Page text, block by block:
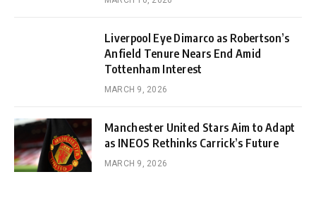
Liverpool Eye Dimarco as Robertson’s
Anfield Tenure Nears End Amid
Tottenham Interest
MARCH 9, 2026
Manchester United Stars Aim to Adapt
as INEOS Rethinks Carrick’s Future
MARCH 9, 2026